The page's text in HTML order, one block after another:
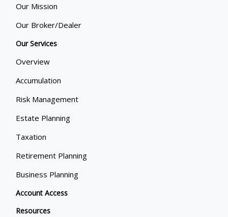
Our Mission
Our Broker/Dealer
Our Services
Overview
Accumulation
Risk Management
Estate Planning
Taxation
Retirement Planning
Business Planning
Account Access
Resources